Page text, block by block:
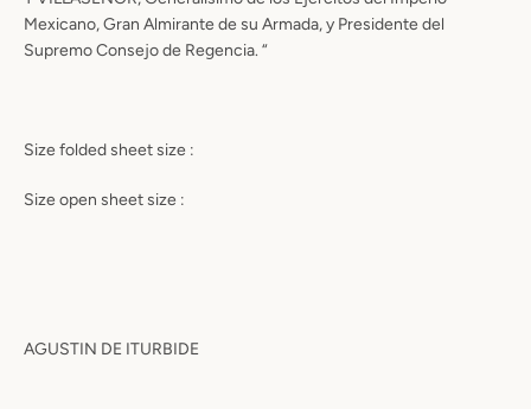
Mexicano, Gran Almirante de su Armada, y Presidente del
Supremo Consejo de Regencia. “
Size folded sheet size :
Size open sheet size :
AGUSTIN DE ITURBIDE